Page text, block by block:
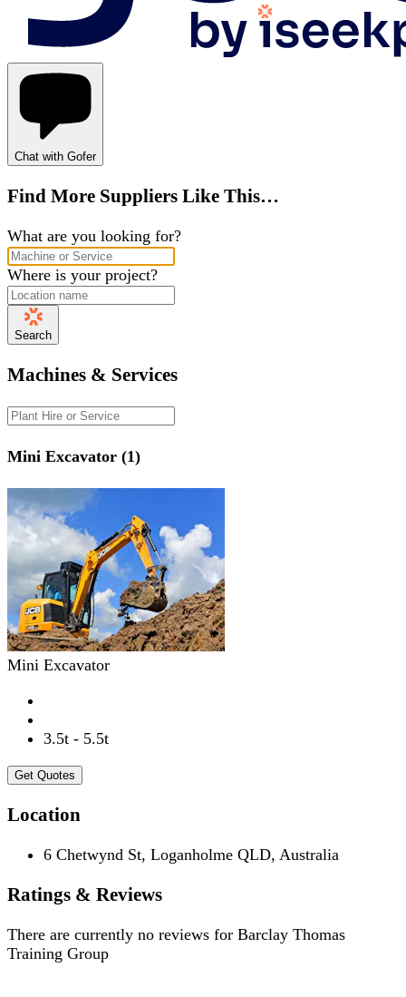
Chat with Gofer
Find More Suppliers Like This…
What are you looking for?
Where is your project?
Search
Machines & Services
Mini Excavator (1)
Mini Excavator
3.5t - 5.5t
Get Quotes
Location
6 Chetwynd St, Loganholme QLD, Australia
Ratings & Reviews
There are currently no reviews for Barclay Thomas
Training Group